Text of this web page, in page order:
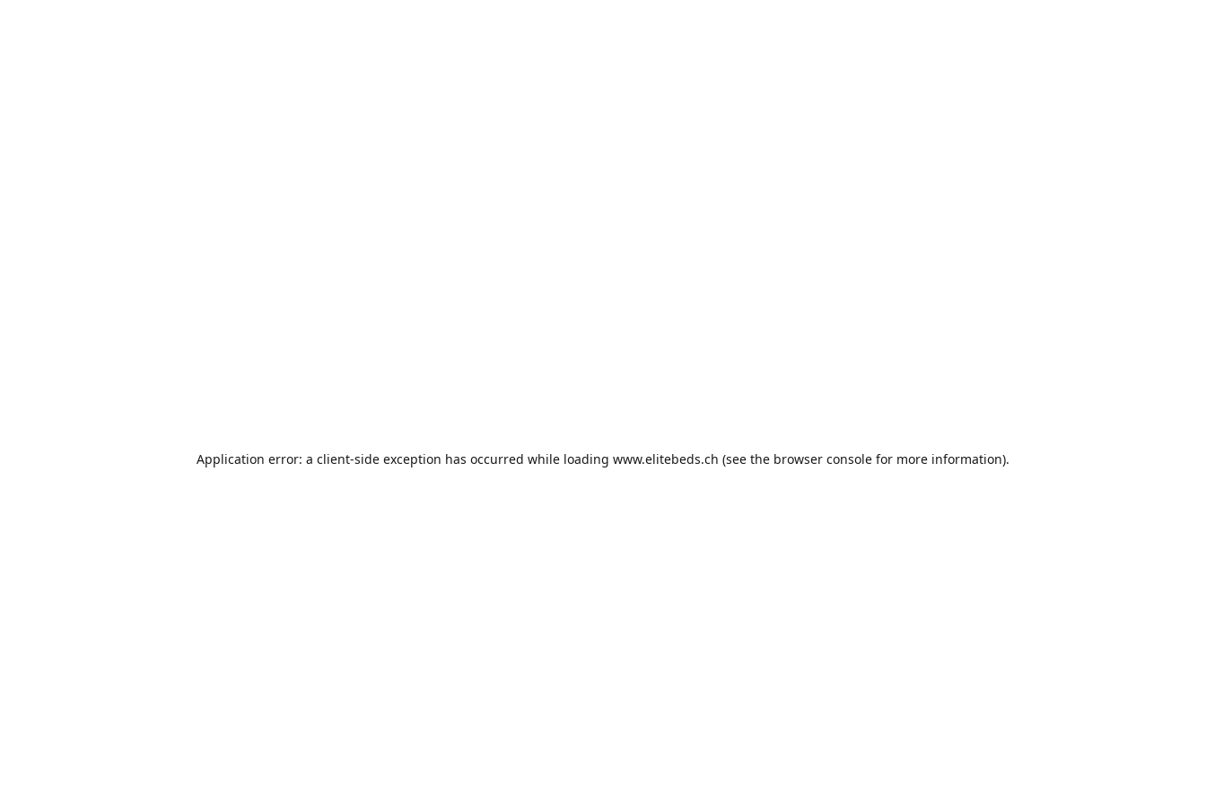
Application error: a client-side exception has occurred while loading www.elitebeds.ch (see the browser console for more information).